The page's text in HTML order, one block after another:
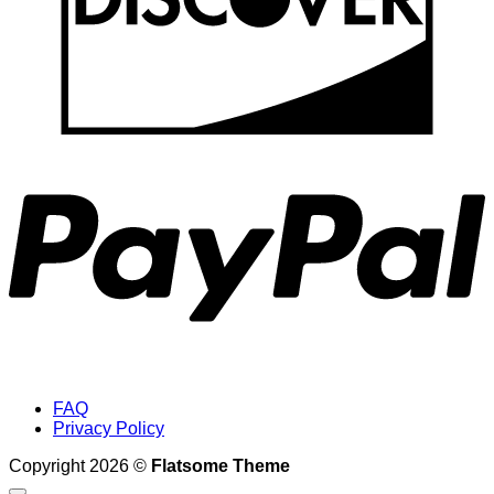
FAQ
Privacy Policy
Copyright 2026 © Flatsome Theme